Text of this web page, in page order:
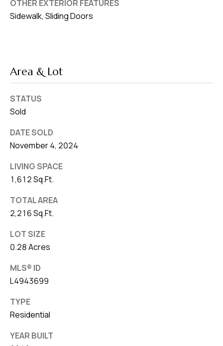
OTHER EXTERIOR FEATURES
Sidewalk, Sliding Doors
Area & Lot
STATUS
Sold
DATE SOLD
November 4, 2024
LIVING SPACE
1,612 Sq.Ft.
TOTAL AREA
2,216 Sq.Ft.
LOT SIZE
0.28 Acres
MLS® ID
L4943699
TYPE
Residential
YEAR BUILT